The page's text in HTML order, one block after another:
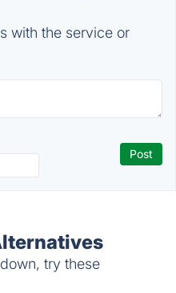
with the service or
try these